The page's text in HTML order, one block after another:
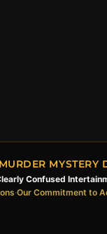
MYSTERY
Confused
·Our Commitment to